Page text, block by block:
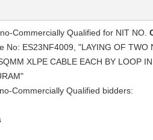
Commercially Qualified for NIT NO.
No: ES23NF4009, "LAYING OF TWO
XLPE CABLE EACH BY LOOP
Commercially Qualified bidders: